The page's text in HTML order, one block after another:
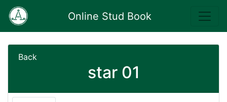
Online Stud Book
Back
star 01